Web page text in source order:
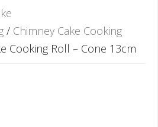
/ Chimney Cake Cooking
Cooking Roll – Cone 13cm